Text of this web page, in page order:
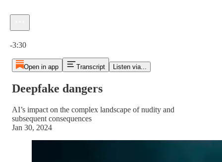
-3:30
Open in app Transcript Listen via...
Deepfake dangers
AI’s impact on the complex landscape of nudity and
subsequent consequences
Jan 30, 2024